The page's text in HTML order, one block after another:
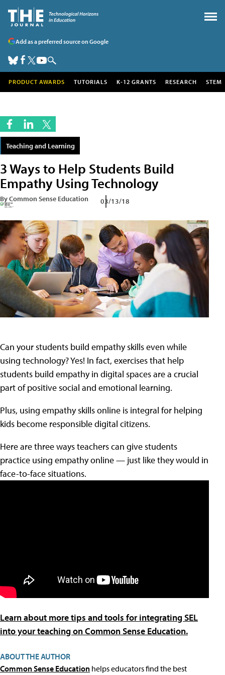
Add as a preferred source on Google
PRODUCT AWARDS TUTORIALS K-12 GRANTS RESEARCH STEM
Teaching and Learning
3 Ways to Help Students Build
Empathy Using Technology
By Common Sense Education 03/13/18
Can your students build empathy skills even while
using technology? Yes! In fact, exercises that help
students build empathy in digital spaces are a crucial
part of positive social and emotional learning.
Plus, using empathy skills online is integral for helping
kids become responsible digital citizens.
Here are three ways teachers can give students
practice using empathy online — just like they would in
face-to-face situations.
Learn about more tips and tools for integrating SEL
into your teaching on Common Sense Education.
ABOUT THE AUTHOR
Common Sense Education helps educators find the best